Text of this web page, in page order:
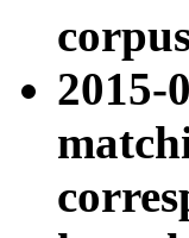
2015-